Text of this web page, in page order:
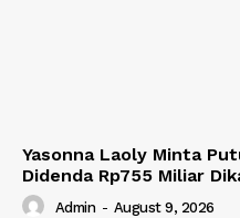
Yasonna Laoly Minta
Didenda Rp755 Miliar
Admin - August 9, 2026